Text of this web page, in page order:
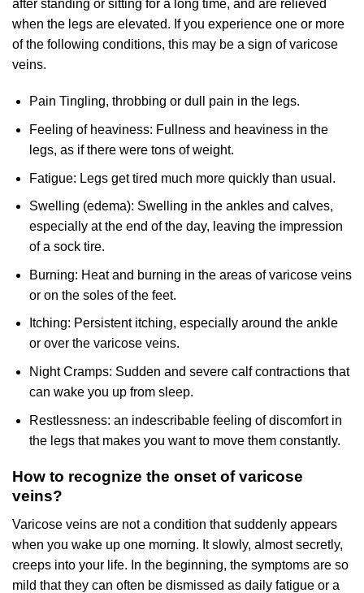
after standing or sitting for a long time, and are relieved
when the legs are elevated. If you experience one or more
of the following conditions, this may be a sign of varicose
veins.
Pain Tingling, throbbing or dull pain in the legs.
Feeling of heaviness: Fullness and heaviness in the
legs, as if there were tons of weight.
Fatigue: Legs get tired much more quickly than usual.
Swelling (edema): Swelling in the ankles and calves,
especially at the end of the day, leaving the impression
of a sock tire.
Burning: Heat and burning in the areas of varicose veins
or on the soles of the feet.
Itching: Persistent itching, especially around the ankle
or over the varicose veins.
Night Cramps: Sudden and severe calf contractions that
can wake you up from sleep.
Restlessness: an indescribable feeling of discomfort in
the legs that makes you want to move them constantly.
How to recognize the onset of varicose
veins?
Varicose veins are not a condition that suddenly appears
when you wake up one morning. It slowly, almost secretly,
creeps into your life. In the beginning, the symptoms are so
mild that they can often be dismissed as daily fatigue or a